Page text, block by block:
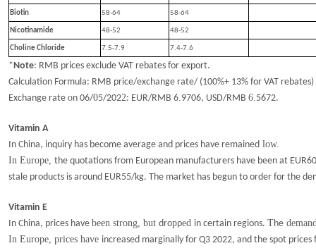
Biotin 58-64 58-64
Nicotinamide 48-52 48-52
Choline Chloride 7.5-7.9 7.4-7.6
*Note: RMB prices exclude VAT rebates for export.
Calculation Formula: RMB price/exchange rate/ (100%+ 13% for VAT rebates)
Exchange rate on 06/05/2022: EUR/RMB 6.9706, USD/RMB 6.5672.
Vitamin A
In China, inquiry has become average and prices have remained low.
In Europe, the quotations from European manufacturers have been at
stale products is around EUR55/kg. The market has begun to order for the
Vitamin E
In China, prices have been strong, but dropped in certain regions. The
In Europe, prices have increased marginally for Q3 2022, and the spot